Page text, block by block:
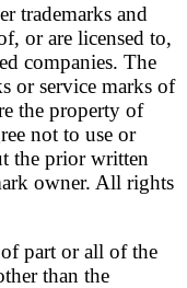
trademarks and
or are licensed to,
companies. The
or service marks of
the property of
not to use or
the prior written
owner. All rights
part or all of the
than the